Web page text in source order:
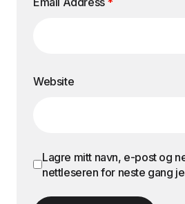
Website
Lagre mitt navn, e-post og
nettleseren for neste gang